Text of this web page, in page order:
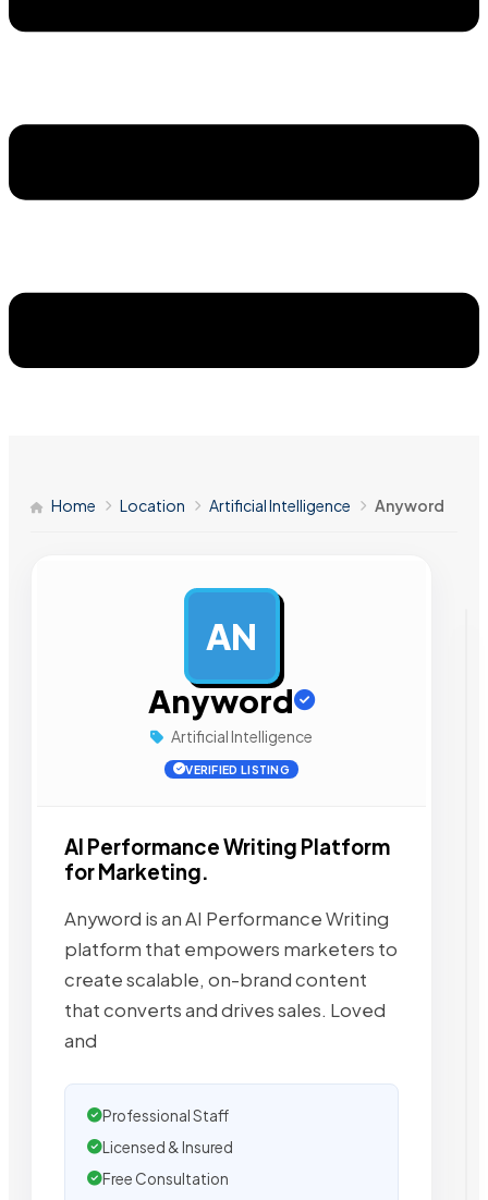
Home Location Artificial Intelligence Anyword
AN
Anyword
Artificial Intelligence
VERIFIED LISTING
AI Performance Writing Platform
for Marketing.
Anyword is an AI Performance Writing
platform that empowers marketers to
create scalable, on-brand content
that converts and drives sales. Loved
and
Professional Staff
Licensed & Insured
Free Consultation